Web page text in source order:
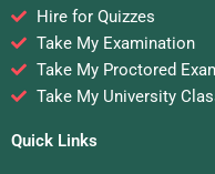
Hire for Quizzes
Take My Examination
Take My Proctored
Take My University
Quick Links